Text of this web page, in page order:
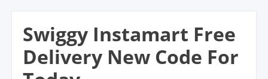
Swiggy Instamart Free
Delivery New Code For